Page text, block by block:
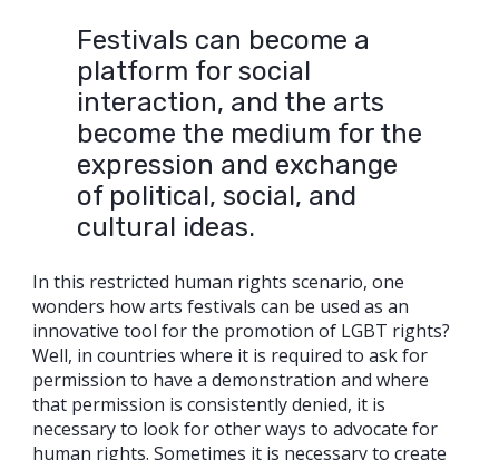
Festivals can become a
platform for social
interaction, and the arts
become the medium for the
expression and exchange
of political, social, and
cultural ideas.
In this restricted human rights scenario, one
wonders how arts festivals can be used as an
innovative tool for the promotion of LGBT rights?
Well, in countries where it is required to ask for
permission to have a demonstration and where
that permission is consistently denied, it is
necessary to look for other ways to advocate for
human rights. Sometimes it is necessary to create